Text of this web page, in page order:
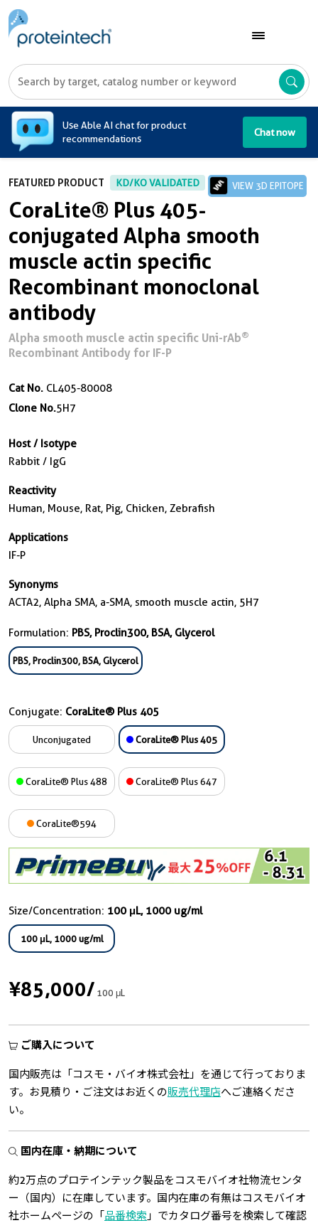
Use Able AI chat for product
recommendations
Chat now
FEATURED PRODUCT KD/KO VALIDATED VIEW 3D EPITOPE
CoraLite® Plus 405-
conjugated Alpha smooth
muscle actin specific
Recombinant monoclonal
antibody
Alpha smooth muscle actin specific Uni-rAb®
Recombinant Antibody for IF-P
Cat No. CL405-80008
Clone No.5H7
Host / Isotype
Rabbit / IgG
Reactivity
Human, Mouse, Rat, Pig, Chicken, Zebrafish
Applications
IF-P
Synonyms
ACTA2, Alpha SMA, a-SMA, smooth muscle actin, 5H7
Formulation: PBS, Proclin300, BSA, Glycerol
PBS, Proclin300, BSA, Glycerol
Conjugate: CoraLite® Plus 405
Unconjugated CoraLite® Plus 405
CoraLite® Plus 488 CoraLite® Plus 647
CoraLite®594
Size/Concentration: 100 μL, 1000 ug/ml
100 μL, 1000 ug/ml
¥85,000/100 μL
ご購入について
国内販売は「コスモ・バイオ株式会社」を通じて行っておりま
す。お見積り・ご注文はお近くの販売代理店へご連絡くださ
い。
国内在庫・納期について
約2万点のプロテインテック製品をコスモバイオ社物流センタ
ー（国内）に在庫しています。国内在庫の有無はコスモバイオ
社ホームページの「 品番検索 」でカタログ番号を検索して確認